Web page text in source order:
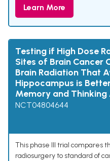
Learn More
Testing if High Dose
Sites of Brain Cancer
Brain Radiation That
Hippocampus is
Memory and
NCT04804644
This phase III trial compares
radiosurgery to standard of